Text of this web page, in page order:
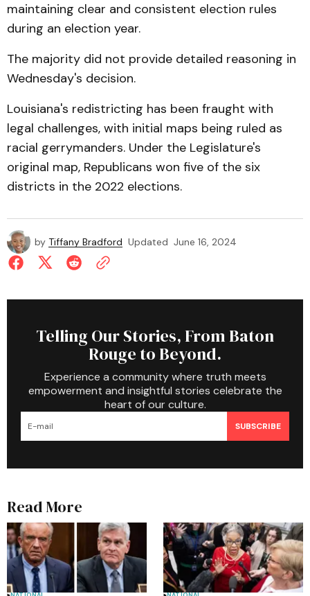
maintaining clear and consistent election rules
during an election year.
The majority did not provide detailed reasoning in
Wednesday's decision.
Louisiana's redistricting has been fraught with
legal challenges, with initial maps being ruled as
racial gerrymanders. Under the Legislature's
original map, Republicans won five of the six
districts in the 2022 elections.
by Tiffany Bradford Updated June 16, 2024
Telling Our Stories, From Baton
Rouge to Beyond.
Experience a community where truth meets
empowerment and insightful stories celebrate the
heart of our culture.
SUBSCRIBE
Read More